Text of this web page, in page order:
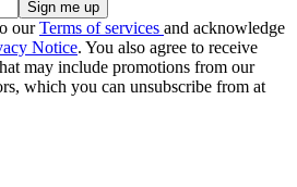
ourTerms of services and acknowledge
Notice. You also agree to receive
may include promotions from our
which you can unsubscribe from at